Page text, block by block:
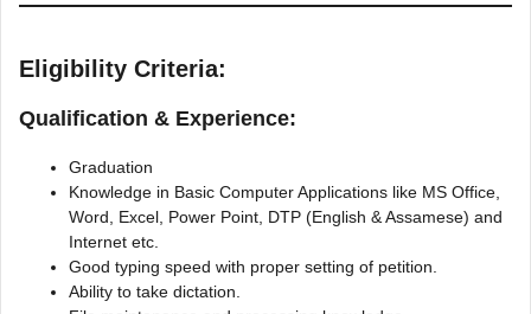
Eligibility Criteria:
Qualification & Experience:
Graduation
Knowledge in Basic Computer Applications like MS Office,
Word, Excel, Power Point, DTP (English & Assamese) and
Internet etc.
Good typing speed with proper setting of petition.
Ability to take dictation.